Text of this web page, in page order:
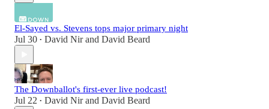
El-Sayed vs. Stevens tops major primary night
Jul 30 • David Nirand David Beard
The Downballot's first-ever live podcast!
Jul 22 • David Nirand David Beard